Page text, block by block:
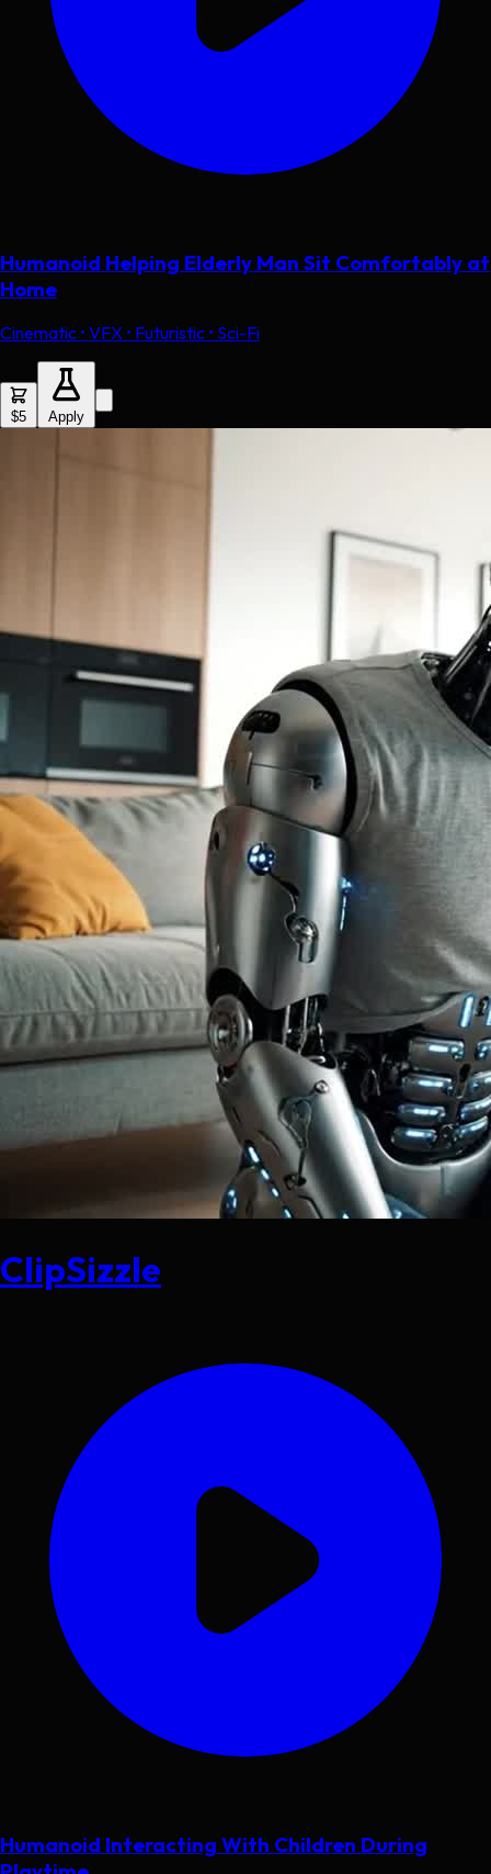
Humanoid Helping Elderly Man Sit Comfortably at
Home
Cinematic • VFX • Futuristic • Sci-Fi
$5 Apply
ClipSizzle
Humanoid Interacting With Children During